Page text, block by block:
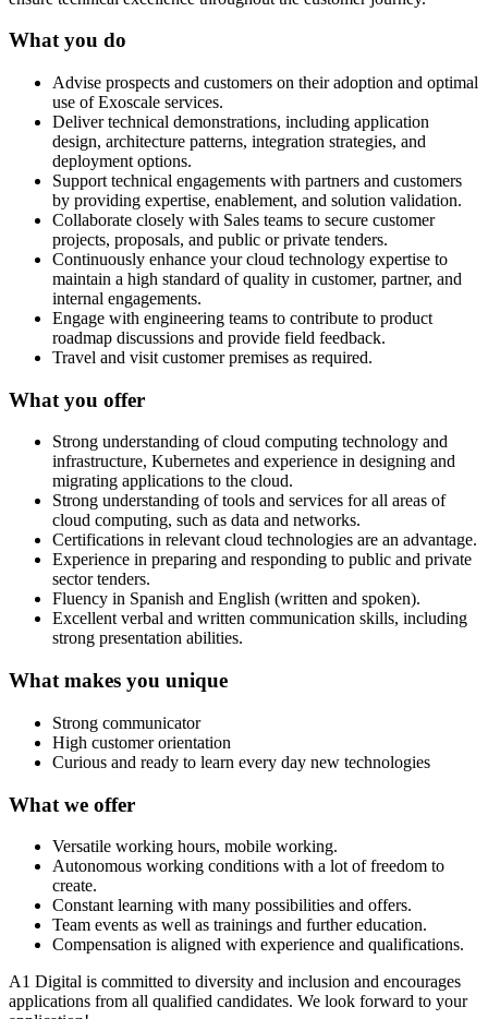
What you do
Advise prospects and customers on their adoption and optimal
use of Exoscale services.
Deliver technical demonstrations, including application
design, architecture patterns, integration strategies, and
deployment options.
Support technical engagements with partners and customers
by providing expertise, enablement, and solution validation.
Collaborate closely with Sales teams to secure customer
projects, proposals, and public or private tenders.
Continuously enhance your cloud technology expertise to
maintain a high standard of quality in customer, partner, and
internal engagements.
Engage with engineering teams to contribute to product
roadmap discussions and provide field feedback.
Travel and visit customer premises as required.
What you offer
Strong understanding of cloud computing technology and
infrastructure, Kubernetes and experience in designing and
migrating applications to the cloud.
Strong understanding of tools and services for all areas of
cloud computing, such as data and networks.
Certifications in relevant cloud technologies are an advantage.
Experience in preparing and responding to public and private
sector tenders.
Fluency in Spanish and English (written and spoken).
Excellent verbal and written communication skills, including
strong presentation abilities.
What makes you unique
Strong communicator
High customer orientation
Curious and ready to learn every day new technologies
What we offer
Versatile working hours, mobile working.
Autonomous working conditions with a lot of freedom to
create.
Constant learning with many possibilities and offers.
Team events as well as trainings and further education.
Compensation is aligned with experience and qualifications.
A1 Digital is committed to diversity and inclusion and encourages
applications from all qualified candidates. We look forward to your